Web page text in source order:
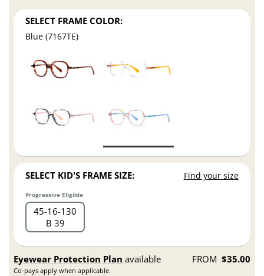
SELECT FRAME COLOR:
Blue (7167TE)
SELECT KID'S FRAME SIZE: Find your size
Progressive Eligible
45 16 130
B 39
Eyewear Protection Plan available
Co-pays apply when applicable.
FROM $35.00